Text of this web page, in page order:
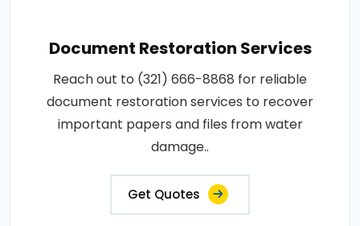
Document Restoration Services
Reach out to (321) 666-8868 for reliable
document restoration services to recover
important papers and files from water
damage..
Get Quotes